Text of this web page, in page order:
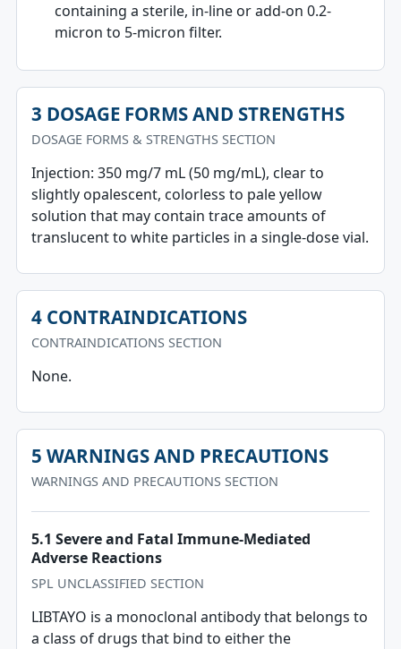
containing a sterile, in-line or add-on 0.2-
micron to 5-micron filter.
3 DOSAGE FORMS AND STRENGTHS
DOSAGE FORMS & STRENGTHS SECTION
Injection: 350 mg/7 mL (50 mg/mL), clear to
slightly opalescent, colorless to pale yellow
solution that may contain trace amounts of
translucent to white particles in a single-dose vial.
4 CONTRAINDICATIONS
CONTRAINDICATIONS SECTION
None.
5 WARNINGS AND PRECAUTIONS
WARNINGS AND PRECAUTIONS SECTION
5.1 Severe and Fatal Immune-Mediated
Adverse Reactions
SPL UNCLASSIFIED SECTION
LIBTAYO is a monoclonal antibody that belongs to
a class of drugs that bind to either the